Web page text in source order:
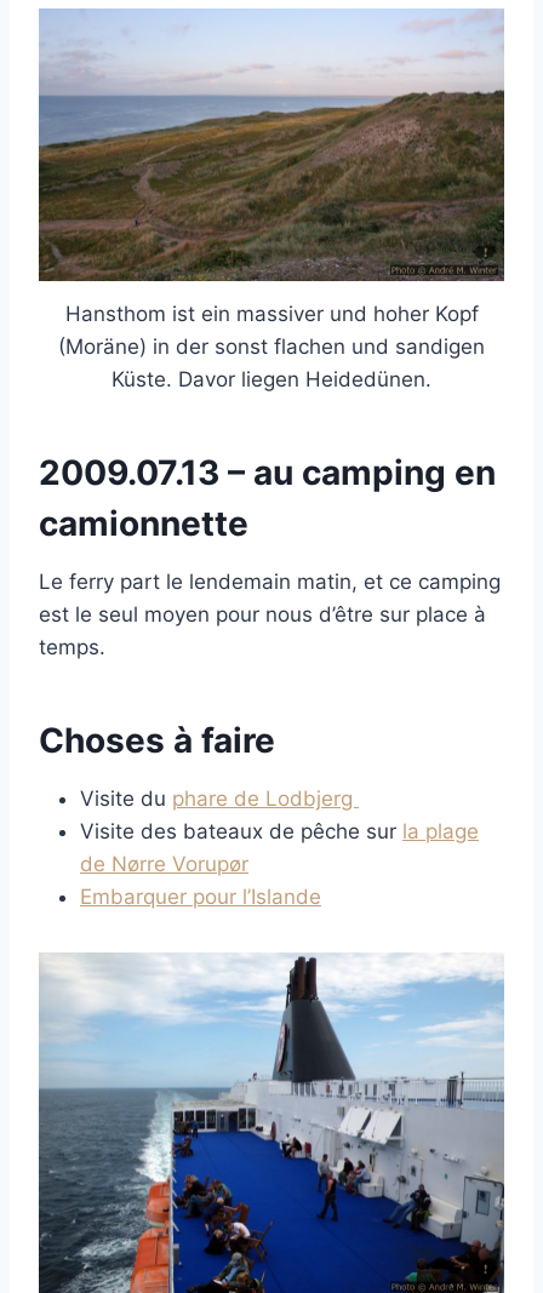
Hansthom ist ein massiver und hoher Kopf
(Moräne) in der sonst flachen und sandigen
Küste. Davor liegen Heidedünen.
2009.07.13 – au camping en
camionnette
Le ferry part le lendemain matin, et ce camping
est le seul moyen pour nous d’être sur place à
temps.
Choses à faire
Visite du phare de Lodbjerg
Visite des bateaux de pêche sur la plage
de Nørre Vorupør
Embarquer pour l’Islande